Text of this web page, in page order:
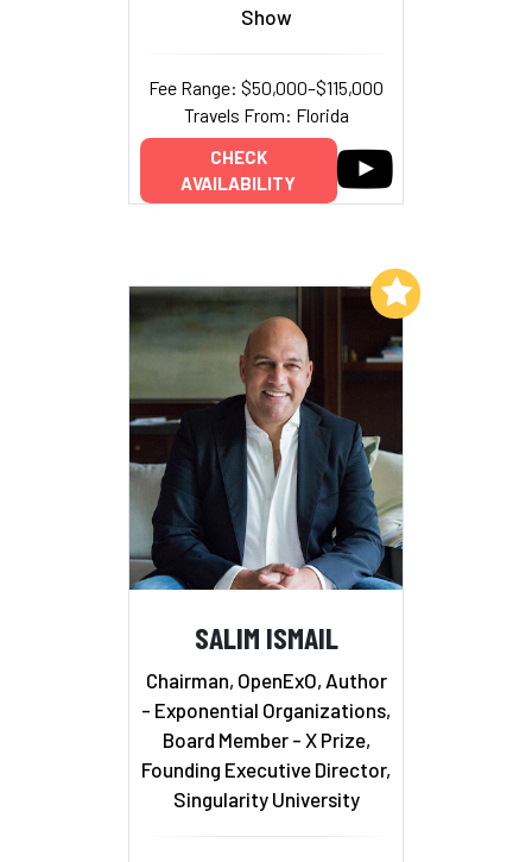
Show
Fee Range: $50,000–$115,000
Travels From: Florida
CHECK
AVAILABILITY
SALIM ISMAIL
Chairman, OpenExO, Author
- Exponential Organizations,
Board Member - X Prize,
Founding Executive Director,
Singularity University
Add to My List